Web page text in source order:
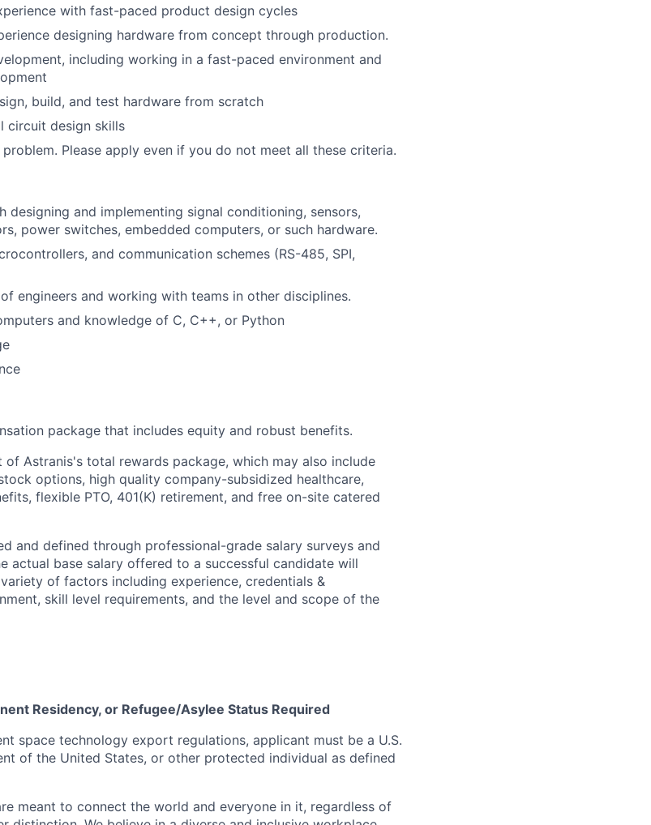
with fast-paced product design cycles
designing hardware from concept through production.
including working in a fast-paced environment and
build, and test hardware from scratch
circuit design skills
Please apply even if you do not meet all these criteria.
designing and implementing signal conditioning, sensors,
power switches, embedded computers, or such hardware.
and communication schemes (RS-485, SPI,
engineers and working with teams in other disciplines.
and knowledge of C, C++, or Python
package that includes equity and robust benefits.
of Astranis's total rewards package, which may also include
options, high quality company-subsidized healthcare,
flexible PTO, 401(K) retirement, and free on-site catered
and defined through professional-grade salary surveys and
actual base salary offered to a successful candidate will
of factors including experience, credentials &
skill level requirements, and the level and scope of the
Residency, or Refugee/Asylee Status Required
space technology export regulations, applicant must be a U.S.
of the United States, or other protected individual as defined
meant to connect the world and everyone in it, regardless of